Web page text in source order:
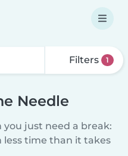
Filters 1
Needle
just need a break:
time than it takes